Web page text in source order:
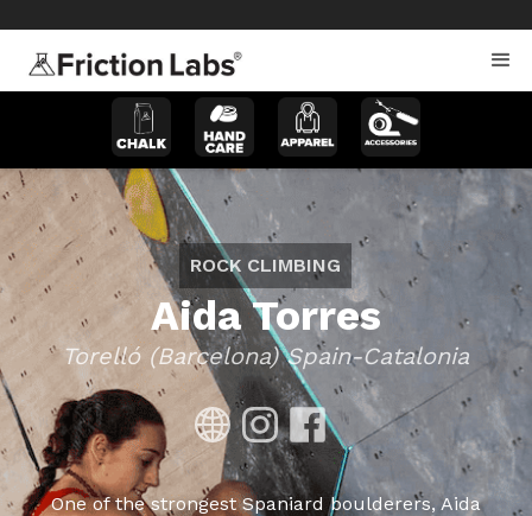
ROCK CLIMBING
Aida Torres
Torelló (Barcelona) Spain-Catalonia
One of the strongest Spaniard boulderers, Aida